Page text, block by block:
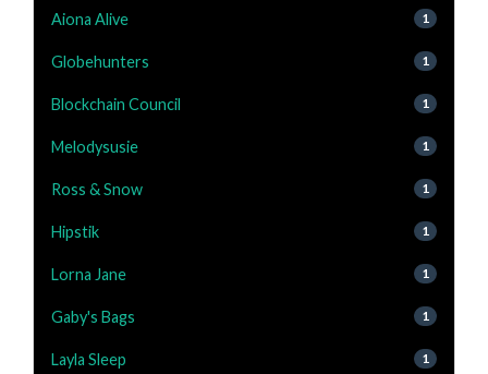
Aiona Alive 1
Globehunters 1
Blockchain Council 1
Melodysusie 1
Ross & Snow 1
Hipstik 1
Lorna Jane 1
Gaby's Bags 1
Layla Sleep 1